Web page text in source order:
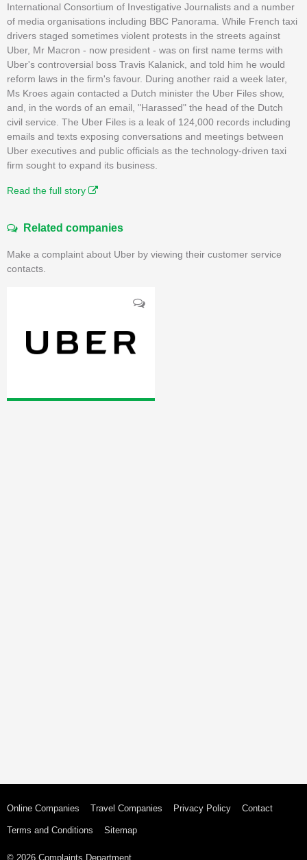
International Consortium of Investigative Journalists and a number
of media organisations including BBC Panorama. While French taxi
drivers staged sometimes violent protests in the streets against
Uber, Mr Macron - now president - was on first name terms with
Uber's controversial boss Travis Kalanick, and told him he would
reform laws in the firm's favour. During another raid a week later,
Ms Kroes again contacted a Dutch minister the Uber Files show,
and, in the words of an email, "Harassed" the head of the Dutch
civil service. The Uber Files is a leak of 124,000 records including
emails and texts exposing conversations and meetings between
Uber executives and public officials as the technology-driven taxi
firm sought to expand its business.
Read the full story
Related companies
Make a complaint about Uber by viewing their customer service
contacts.
Online Companies Travel Companies Privacy Policy Contact
Terms and Conditions Sitemap
© 2026 Complaints Department